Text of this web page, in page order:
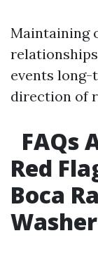
Maintaining
events
direction of
FAQs
Red
Boca
Washer